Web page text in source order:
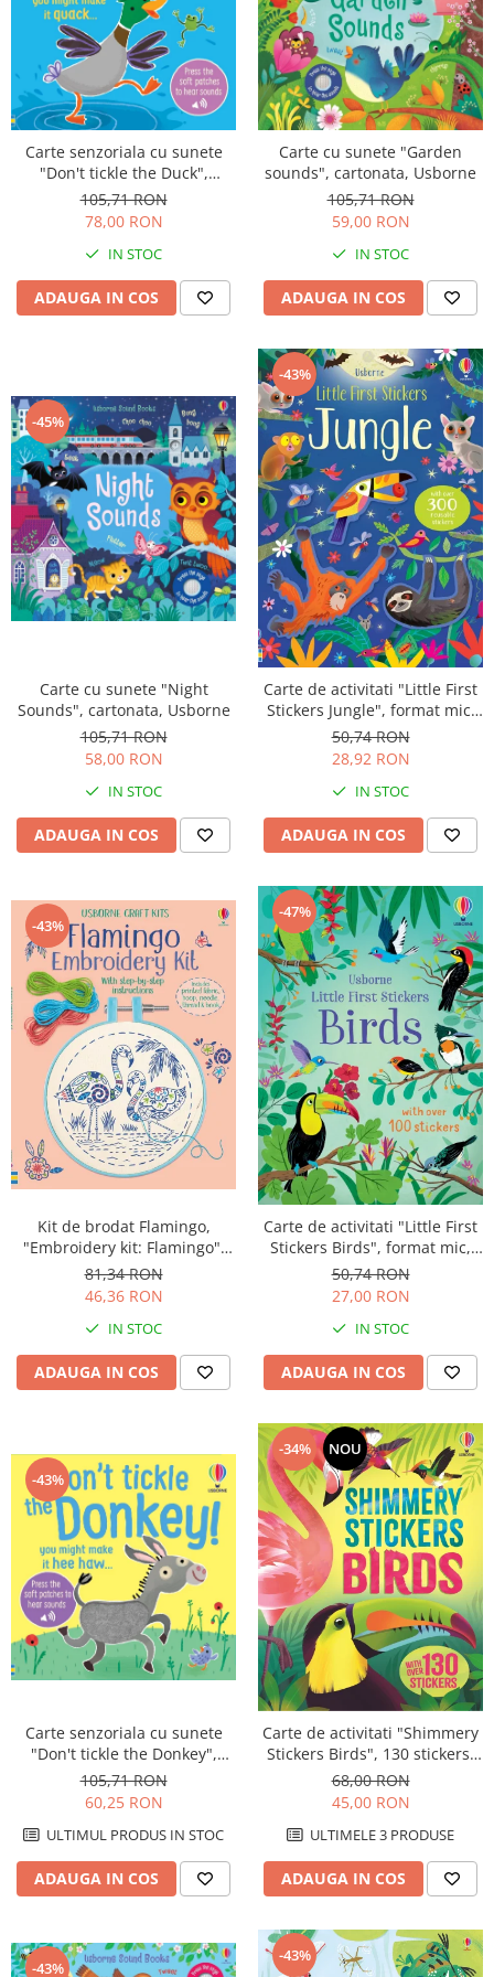
Carte senzoriala cu sunete
"Don't tickle the Duck",
cartonata, cu texturi, Usborne
105,71 RON
78,00 RON
IN STOC
ADAUGA IN COS
Carte cu sunete "Garden
sounds", cartonata, Usborne
105,71 RON
59,00 RON
IN STOC
ADAUGA IN COS
-45%
Carte cu sunete "Night
Sounds", cartonata, Usborne
105,71 RON
58,00 RON
IN STOC
ADAUGA IN COS
-43%
Carte de activitati "Little First
Stickers Jungle", format mic,
300 stickers, Usborne
50,74 RON
28,92 RON
IN STOC
ADAUGA IN COS
-43%
Kit de brodat Flamingo,
"Embroidery kit: Flamingo",
Usborne
81,34 RON
46,36 RON
IN STOC
ADAUGA IN COS
-47%
Carte de activitati "Little First
Stickers Birds", format mic,
100 stickers, Usborne
50,74 RON
27,00 RON
IN STOC
ADAUGA IN COS
-43%
Carte senzoriala cu sunete
"Don't tickle the Donkey",
cartonata, cu texturi, Usborne
105,71 RON
60,25 RON
ULTIMUL PRODUS IN STOC
ADAUGA IN COS
-34% NOU
Carte de activitati "Shimmery
Stickers Birds", 130 stickers,
Usborne
68,00 RON
45,00 RON
ULTIMELE 3 PRODUSE
ADAUGA IN COS
-43%
-43%